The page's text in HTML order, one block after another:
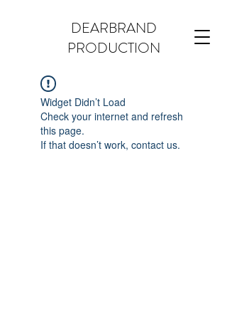
DEARBRAND
PRODUCTION
Widget Didn’t Load
Check your internet and refresh
this page.
If that doesn’t work, contact us.